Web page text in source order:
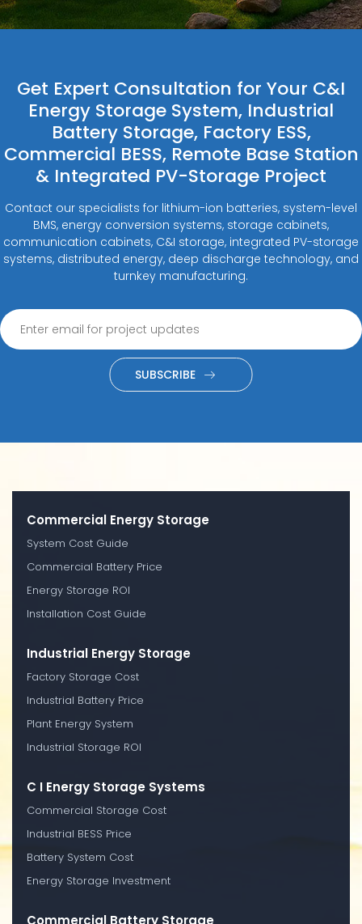
Get Expert Consultation for Your C&I
Energy Storage System, Industrial
Battery Storage, Factory ESS,
Commercial BESS, Remote Base Station
& Integrated PV-Storage Project
Contact our specialists for lithium-ion batteries, system-level
BMS, energy conversion systems, storage cabinets,
communication cabinets, C&I storage, integrated PV-storage
systems, distributed energy, deep discharge technology, and
turnkey manufacturing.
SUBSCRIBE
Commercial Energy Storage
System Cost Guide
Commercial Battery Price
Energy Storage ROI
Installation Cost Guide
Industrial Energy Storage
Factory Storage Cost
Industrial Battery Price
Plant Energy System
Industrial Storage ROI
C I Energy Storage Systems
Commercial Storage Cost
Industrial BESS Price
Battery System Cost
Energy Storage Investment
Commercial Battery Storage